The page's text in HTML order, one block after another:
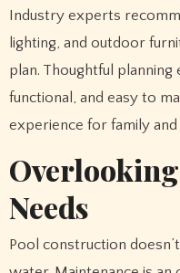
Industry experts
lighting, and outdoor
plan. Thoughtful
functional, and easy to
experience for family and
Needs
Pool construction